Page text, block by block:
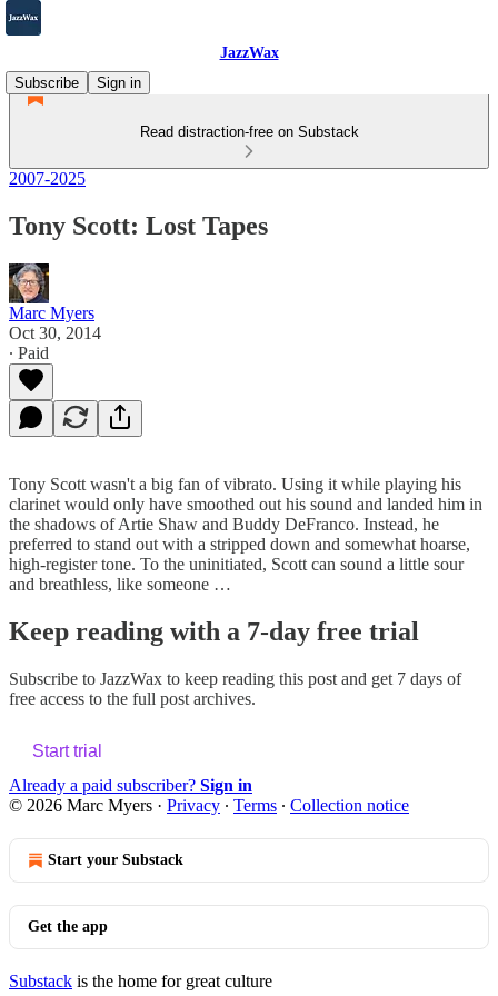
JazzWax
Subscribe
Sign in
Read distraction-free on Substack
2007-2025
Tony Scott: Lost Tapes
Marc Myers
Oct 30, 2014
∙ Paid
Tony Scott wasn't a big fan of vibrato. Using it while playing his
clarinet would only have smoothed out his sound and landed him in
the shadows of Artie Shaw and Buddy DeFranco. Instead, he
preferred to stand out with a stripped down and somewhat hoarse,
high-register tone. To the uninitiated, Scott can sound a little sour
and breathless, like someone …
Keep reading with a 7-day free trial
Subscribe to JazzWax to keep reading this post and get 7 days of
free access to the full post archives.
Start trial
Already a paid subscriber? Sign in
© 2026 Marc Myers · Privacy ∙ Terms ∙ Collection notice
Start your Substack
Get the app
Substack is the home for great culture